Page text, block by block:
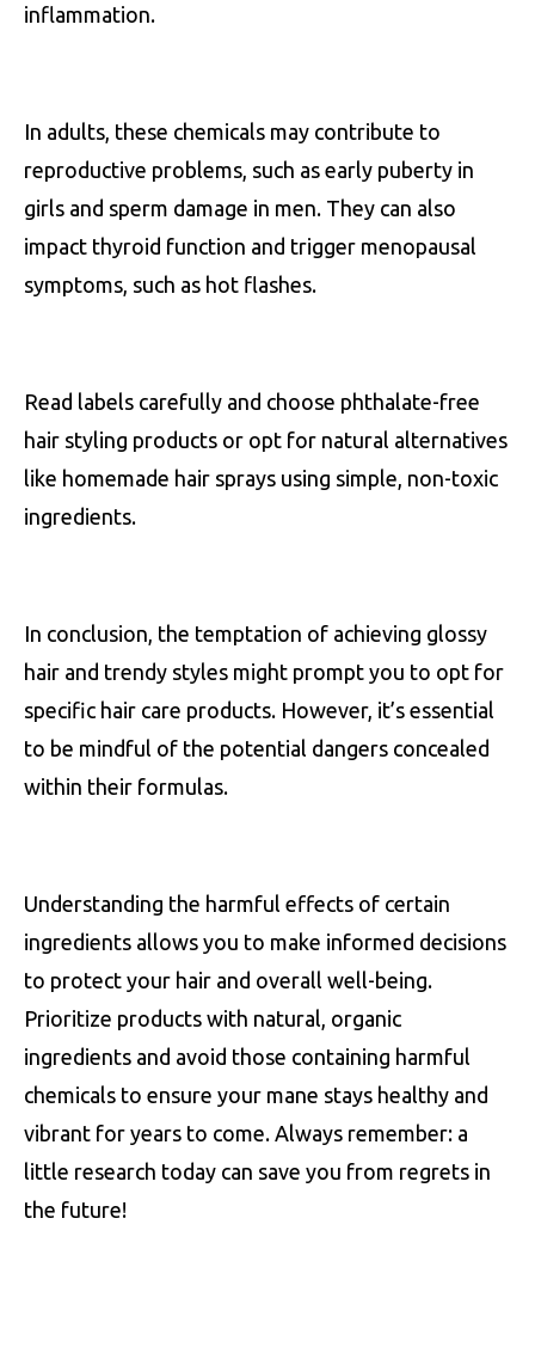
inflammation.
In adults, these chemicals may contribute to
reproductive problems, such as early puberty in
girls and sperm damage in men. They can also
impact thyroid function and trigger menopausal
symptoms, such as hot flashes.
Read labels carefully and choose phthalate-free
hair styling products or opt for natural alternatives
like homemade hair sprays using simple, non-toxic
ingredients.
In conclusion, the temptation of achieving glossy
hair and trendy styles might prompt you to opt for
specific hair care products. However, it’s essential
to be mindful of the potential dangers concealed
within their formulas.
Understanding the harmful effects of certain
ingredients allows you to make informed decisions
to protect your hair and overall well-being.
Prioritize products with natural, organic
ingredients and avoid those containing harmful
chemicals to ensure your mane stays healthy and
vibrant for years to come. Always remember: a
little research today can save you from regrets in
the future!